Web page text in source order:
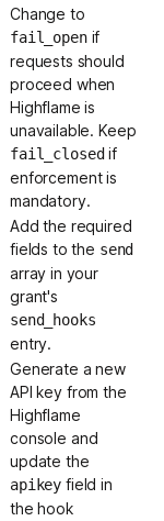
Change to
fail_openif
requests should
proceed when
Highflame is
unavailable. Keep
fail_closedif
enforcement is
mandatory.
Add the required
fields to the send
array in your
grant's
send_hooks
entry.
Generate a new
API key from the
Highflame
console and
update the
apikey field in
the hook